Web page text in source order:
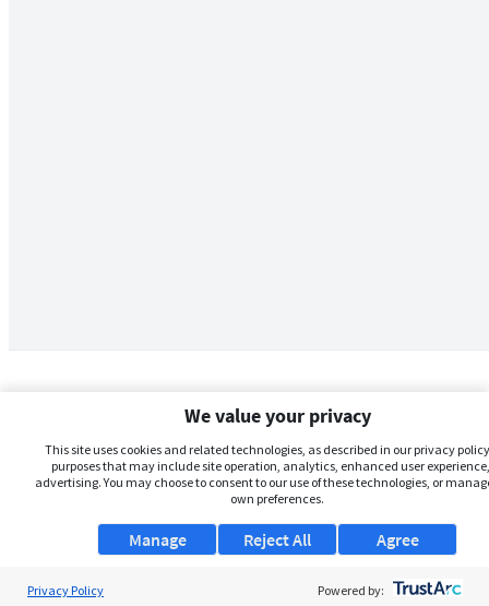
We value your privacy
This site uses cookies and related technologies, as described in our privacy
purposes that may include site operation, analytics, enhanced user
advertising. You may choose to consent to our use of these technologies, or
own preferences.
Manage Agree
Reject All
Privacy Policy Powered by: